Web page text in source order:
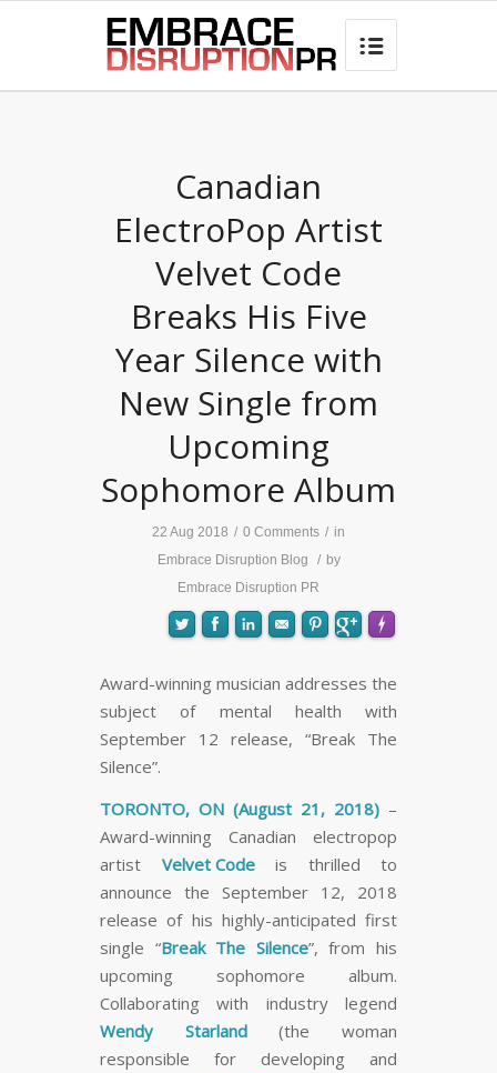
best hair loss products

Canadian
ElectroPop Artist
Velvet Code
Breaks His Five
Year Silence with
New Single from
Upcoming
Sophomore Album
22 Aug 2018 / 0 Comments / in
Embrace Disruption Blog
/ by
Embrace Disruption PR
Made with
Award-winning musician addresses the
subject of mental health with
September 12 release, “Break The
Silence”.
TORONTO, ON (August 21, 2018) –
Award-winning Canadian electropop
artist Velvet Codeis thrilled to
announce the September 12, 2018
release of his highly-anticipated first
single “Break The Silence”, from his
upcoming sophomore album.
Collaborating with industry legend
Wendy Starland(the woman
responsible for developing and